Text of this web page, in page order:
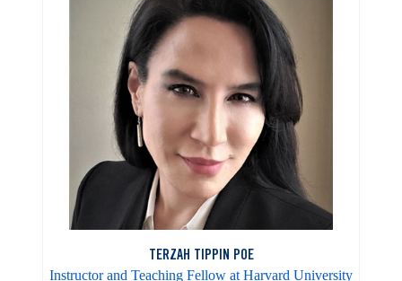
TERZAH TIPPIN POE
Instructor and Teaching Fellow at Harvard University